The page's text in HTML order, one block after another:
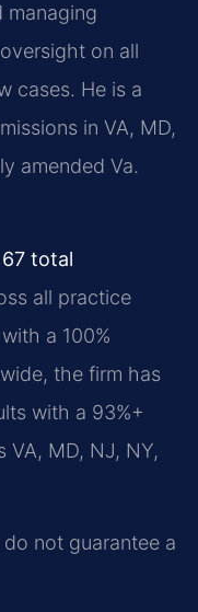
managing
on all
cases. He is a
in VA, MD,
amended Va.
67 total
all practice
a 100%
the firm has
with a 93%+
MD, NJ, NY,
not guarantee a